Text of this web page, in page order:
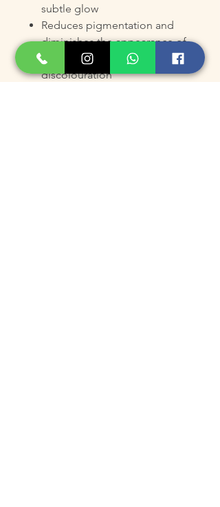
subtle glow
Reduces pigmentation and
diminishes the appearance of
age spots, blemishes and
discolouration